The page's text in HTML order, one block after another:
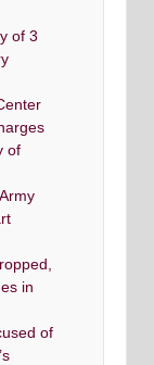
of 3
of
in
of